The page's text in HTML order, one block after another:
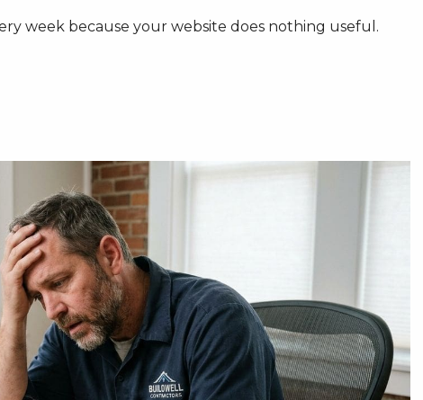
week because your website does nothing useful.